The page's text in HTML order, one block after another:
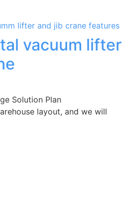
vacuum lifter
Solution Plan
layout, and we will